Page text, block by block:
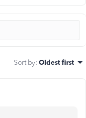
Sort by: Oldest first